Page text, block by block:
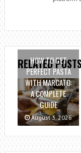
RELATED
HOW TO GET
PERFECT PASTA
WITH MARCATO:
A COMPLETE
GUIDE
August 3, 2026